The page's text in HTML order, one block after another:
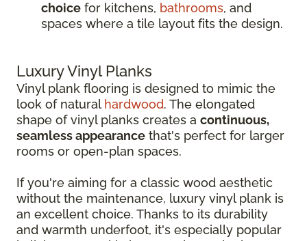
choice for kitchens, bathrooms, and
spaces where a tile layout fits the design.
Luxury Vinyl Planks
Vinyl plank flooring is designed to mimic the
look of natural hardwood. The elongated
shape of vinyl planks creates a continuous,
seamless appearance that's perfect for larger
rooms or open-plan spaces.
If you're aiming for a classic wood aesthetic
without the maintenance, luxury vinyl plank is
an excellent choice. Thanks to its durability
and warmth underfoot, it's especially popular